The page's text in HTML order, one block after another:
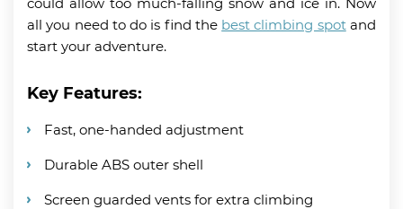
all you need to do is find the best climbing spotand
start your adventure.
Key Features:
Fast, one-handed adjustment
Durable ABS outer shell
Screen guarded vents for extra climbing